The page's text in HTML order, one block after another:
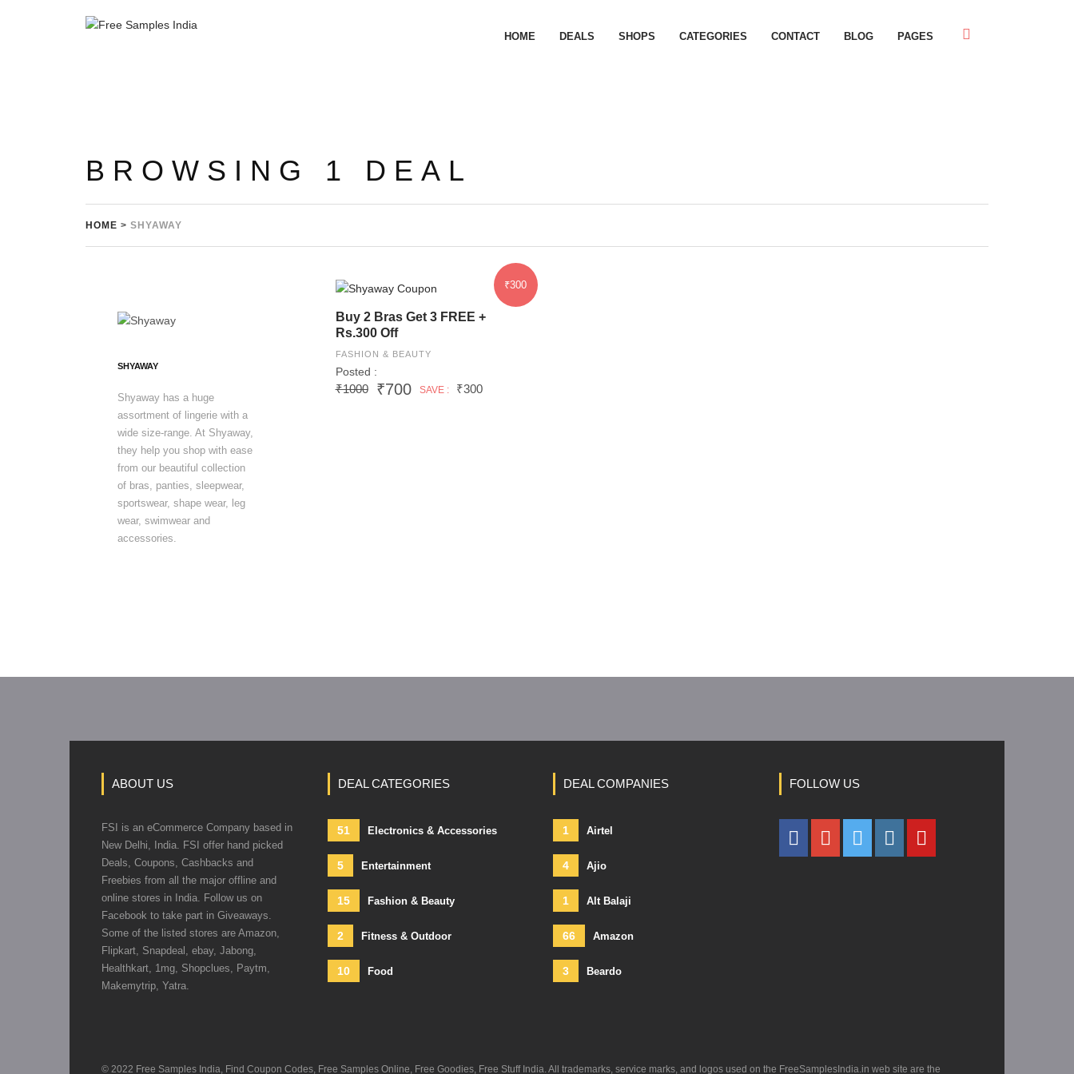
HOME DEALS SHOPS CATEGORIES CONTACT BLOG PAGES
BROWSING 1 DEAL
HOME > SHYAWAY
SHYAWAY
Shyaway has a huge
assortment of lingerie with a
wide size-range. At Shyaway,
they help you shop with ease
from our beautiful collection
of bras, panties, sleepwear,
sportswear, shape wear, leg
wear, swimwear and
accessories.
₹300
Buy 2 Bras Get 3 FREE +
Rs.300 Off
FASHION & BEAUTY
Posted :
₹1000 ₹700 SAVE : ₹300
ABOUT US
FSI is an eCommerce Company based in
New Delhi, India. FSI offer hand picked
Deals, Coupons, Cashbacks and
Freebies from all the major offline and
online stores in India. Follow us on
Facebook to take part in Giveaways.
Some of the listed stores are Amazon,
Flipkart, Snapdeal, ebay, Jabong,
Healthkart, 1mg, Shopclues, Paytm,
Makemytrip, Yatra.
DEAL CATEGORIES
51 Electronics & Accessories
5 Entertainment
15 Fashion & Beauty
2 Fitness & Outdoor
10 Food
DEAL COMPANIES
1 Airtel
4 Ajio
1 Alt Balaji
66 Amazon
3 Beardo
FOLLOW US
© 2022 Free Samples India, Find Coupon Codes, Free Samples Online, Free Goodies, Free Stuff India. All trademarks, service marks, and logos used on the FreeSamplesIndia.in web site are the